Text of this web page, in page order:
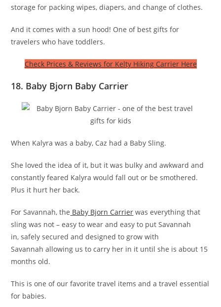
storage for packing wipes, diapers, and change of clothes.
And it comes with a sun hood! One of best gifts for
travelers who have toddlers.
Check Prices & Reviews for Kelty Hiking Carrier Here
18. Baby Bjorn Baby Carrier
When Kalyra was a baby, Caz had a Baby Sling.
She loved the idea of it, but it was bulky and awkward and
constantly feared Kalyra would fall out or be smothered.
Plus it hurt her back.
For Savannah, the Baby Bjorn Carrier was everything that
sling was not – easy to wear and easy to put Savannah
in, safely secured and designed to grow with
Savannah allowing us to carry her in it until she is about 15
months old.
This is one of our favorite travel items and a travel essential
for babies.